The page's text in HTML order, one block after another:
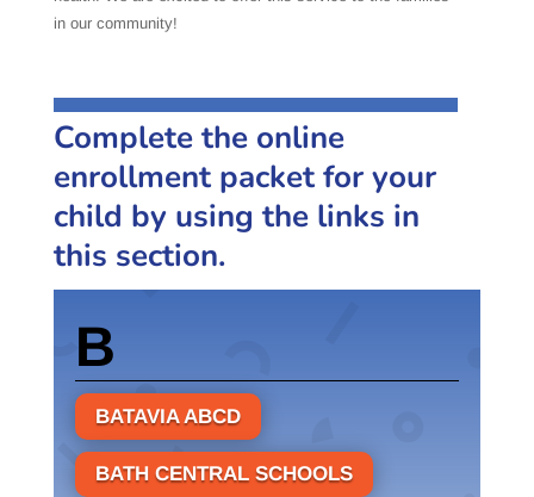
in our community!
Complete the online
enrollment packet for your
child by using the links in
this section.
B
BATAVIA ABCD
BATH CENTRAL SCHOOLS